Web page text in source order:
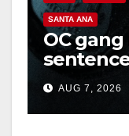
SANTA ANA
OC
prison
hitAUG 7, 2026